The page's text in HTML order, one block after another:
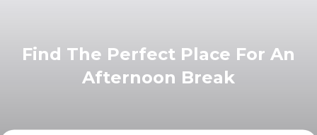
Find The Perfect Place For An
Afternoon Break